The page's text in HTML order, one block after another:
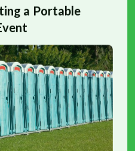
a Portable